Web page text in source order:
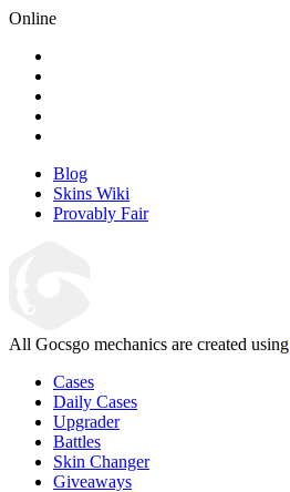
Online
Blog
Skins Wiki
Provably Fair
All Gocsgo mechanics are created using
Cases
Daily Cases
Upgrader
Battles
Skin Changer
Giveaways